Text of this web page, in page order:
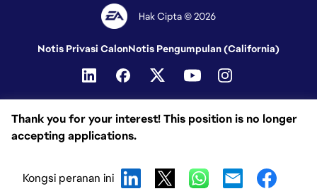
Thank you for your interest! This position is no longer
accepting applications.
Kongsi peranan ini
Hak Cipta © 2026
Notis Privasi CalonNotis Pengumpulan (California)